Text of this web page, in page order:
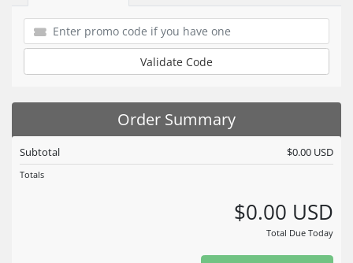
Validate Code
Order Summary
Subtotal $0.00 USD
Totals
$0.00 USD
Total Due Today